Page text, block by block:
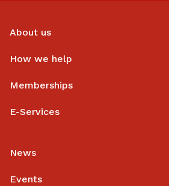
About us
How we help
Memberships
E-Services
News
Events